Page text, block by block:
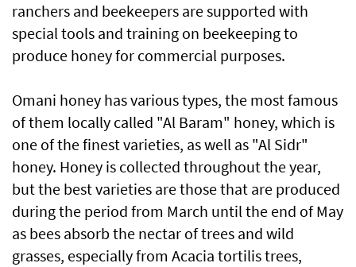
ranchers and beekeepers are supported with
special tools and training on beekeeping to
produce honey for commercial purposes.
Omani honey has various types, the most famous
of them locally called "Al Baram" honey, which is
one of the finest varieties, as well as "Al Sidr"
honey. Honey is collected throughout the year,
but the best varieties are those that are produced
during the period from March until the end of May
as bees absorb the nectar of trees and wild
grasses, especially from Acacia tortilis trees,